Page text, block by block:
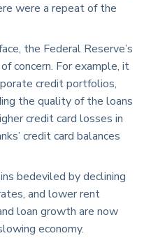
were a repeat of the
the Federal Reserve’s
concern. For example, it
credit portfolios,
the quality of the loans
credit card losses in
credit card balances
bedeviled by declining
and lower rent
loan growth are now
economy.